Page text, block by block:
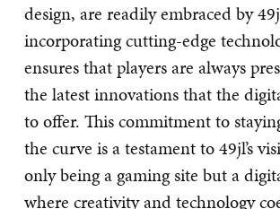
design, are readily embraced by
incorporating cutting-edge
ensures that players are always
the latest innovations that the
to offer. This commitment to
the curve is a testament to 49jl’s
only being a gaming site but a
where creativity and technology